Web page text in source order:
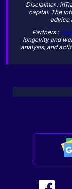
Disclaimer :
capital. The
advice
Partners :
longevity and
analysis, and